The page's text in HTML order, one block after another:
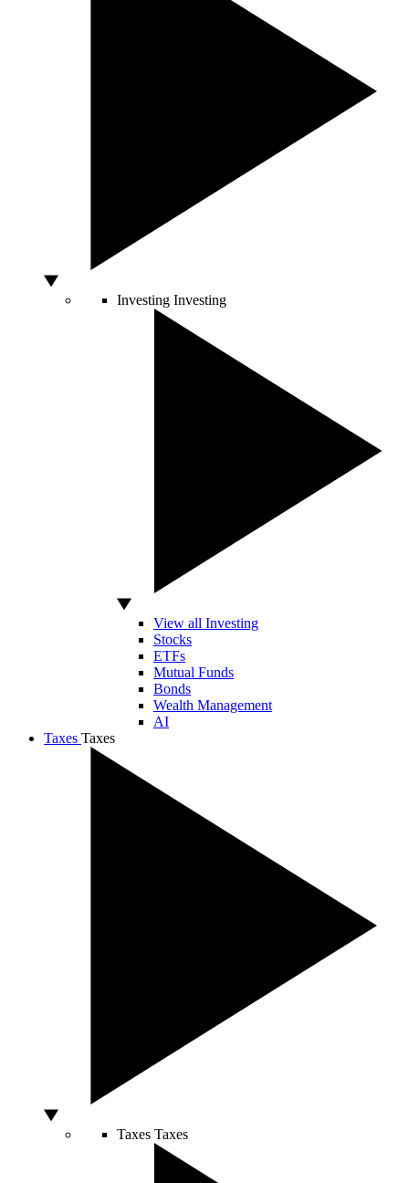
Investing Investing
View all Investing
Stocks
ETFs
Mutual Funds
Bonds
Wealth Management
AI
Taxes Taxes
Taxes Taxes